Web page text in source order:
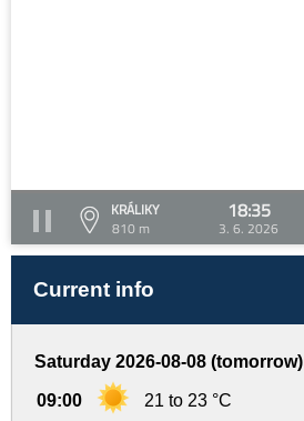
KRÁLIKY
810 m
18:35
3. 6. 2026
Current info
Saturday 2026-08-08 (tomorrow)
09:00 21 to 23 °C